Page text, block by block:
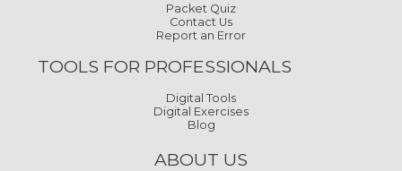
Packet Quiz
Contact Us
Report an Error
TOOLS FOR PROFESSIONALS
Digital Tools
Digital Exercises
Blog
ABOUT US